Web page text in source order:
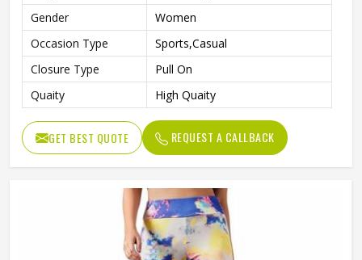
Gender
Women
Occasion Type
Sports,Casual
Closure Type
Pull On
Quaity
High Quaity
GET BEST QUOTE REQUEST A CALLBACK